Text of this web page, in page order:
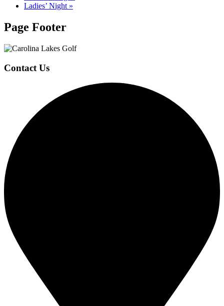
Ladies’ Night »
Page Footer
Contact Us